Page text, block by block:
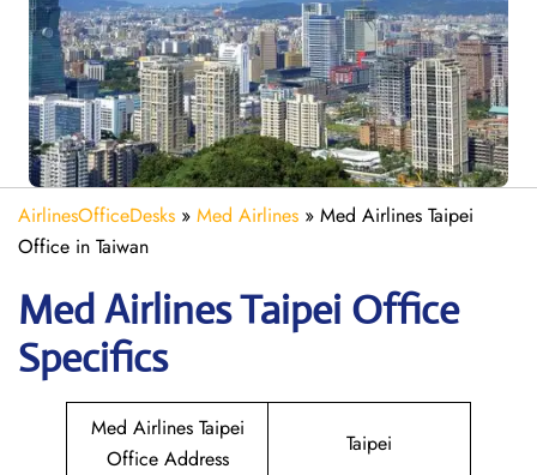
AirlinesOfficeDesks » Med Airlines » Med Airlines Taipei
Office in Taiwan
Med Airlines Taipei Office
Specifics
Med Airlines Taipei
Office Address
Taipei